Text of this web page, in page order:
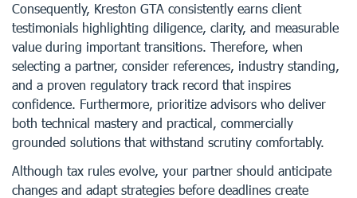
Consequently, Kreston GTA consistently earns client
testimonials highlighting diligence, clarity, and measurable
value during important transitions. Therefore, when
selecting a partner, consider references, industry standing,
and a proven regulatory track record that inspires
confidence. Furthermore, prioritize advisors who deliver
both technical mastery and practical, commercially
grounded solutions that withstand scrutiny comfortably.
Although tax rules evolve, your partner should anticipate
changes and adapt strategies before deadlines create